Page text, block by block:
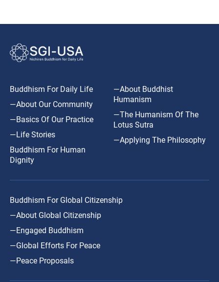
Buddhism For Daily Life
—About Our Community
—Basics Of Our Practice
—Life Stories
Buddhism For Human
Dignity
—About Buddhist
Humanism
—The Humanism Of The
Lotus Sutra
—Applying The Philosophy
Buddhism For Global Citizenship
—About Global Citizenship
—Engaged Buddhism
—Global Efforts For Peace
—Peace Proposals